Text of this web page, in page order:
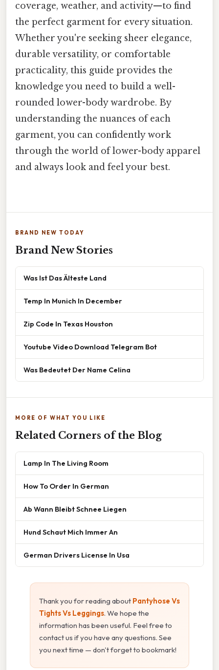
coverage, weather, and activity—to find
the perfect garment for every situation.
Whether you're seeking sheer elegance,
durable versatility, or comfortable
practicality, this guide provides the
knowledge you need to build a well-
rounded lower-body wardrobe. By
understanding the nuances of each
garment, you can confidently work
through the world of lower-body apparel
and always look and feel your best.
BRAND NEW TODAY
Brand New Stories
Was Ist Das Älteste Land
Temp In Munich In December
Zip Code In Texas Houston
Youtube Video Download Telegram Bot
Was Bedeutet Der Name Celina
MORE OF WHAT YOU LIKE
Related Corners of the Blog
Lamp In The Living Room
How To Order In German
Ab Wann Bleibt Schnee Liegen
Hund Schaut Mich Immer An
German Drivers License In Usa
Thank you for reading about Pantyhose Vs
Tights Vs Leggings. We hope the
information has been useful. Feel free to
contact us if you have any questions. See
you next time — don't forget to bookmark!